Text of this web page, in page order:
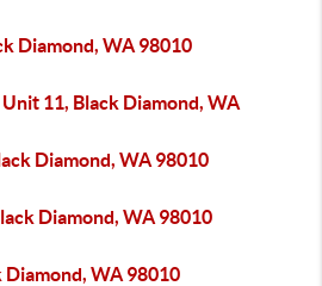
Diamond, WA 98010
11, Black Diamond, WA
Diamond, WA 98010
Diamond, WA 98010
Diamond, WA 98010